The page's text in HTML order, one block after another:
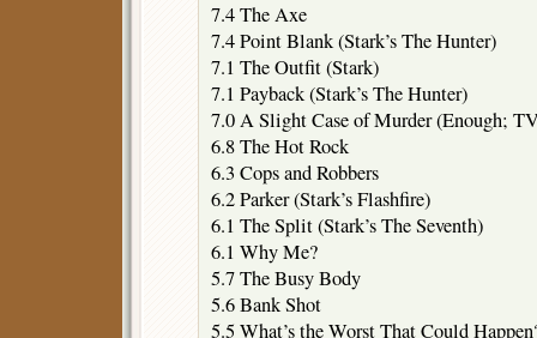
7.4 The Axe
7.4 Point Blank (Stark’s The Hunter)
7.1 The Outfit (Stark)
7.1 Payback (Stark’s The Hunter)
7.0 A Slight Case of Murder (Enough;
6.8 The Hot Rock
6.3 Cops and Robbers
6.2 Parker (Stark’s Flashfire)
6.1 The Split (Stark’s The Seventh)
6.1 Why Me?
5.7 The Busy Body
5.6 Bank Shot
5.5 What’s the Worst That Could